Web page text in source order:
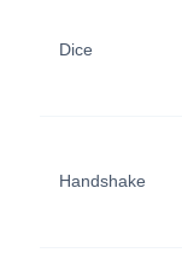
Dice
Handshake